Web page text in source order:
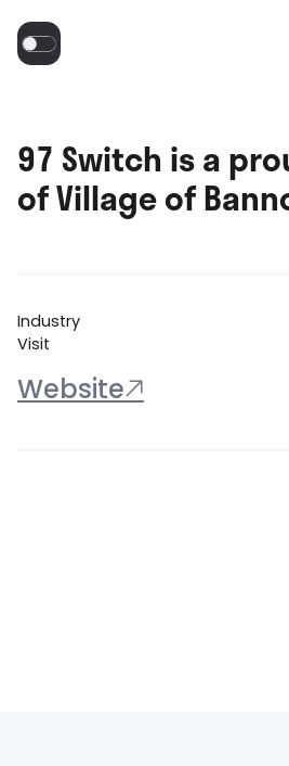
97 Switch is a
of Village of
Industry
Visit
Website